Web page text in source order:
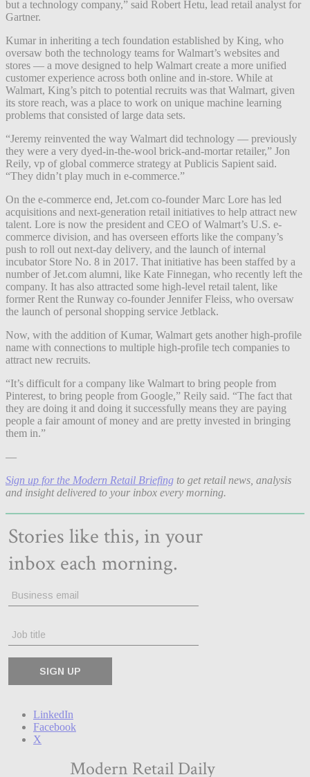
but a technology company,” said Robert Hetu, lead retail analyst for
Gartner.
Kumar in inheriting a tech foundation established by King, who
oversaw both the technology teams for Walmart’s websites and
stores — a move designed to help Walmart create a more unified
customer experience across both online and in-store. While at
Walmart, King’s pitch to potential recruits was that Walmart, given
its store reach, was a place to work on unique machine learning
problems that consisted of large data sets.
“Jeremy reinvented the way Walmart did technology — previously
they were a very dyed-in-the-wool brick-and-mortar retailer,” Jon
Reily, vp of global commerce strategy at Publicis Sapient said.
“They didn’t play much in e-commerce.”
On the e-commerce end, Jet.com co-founder Marc Lore has led
acquisitions and next-generation retail initiatives to help attract new
talent. Lore is now the president and CEO of Walmart’s U.S. e-
commerce division, and has overseen efforts like the company’s
push to roll out next-day delivery, and the launch of internal
incubator Store No. 8 in 2017. That initiative has been staffed by a
number of Jet.com alumni, like Kate Finnegan, who recently left the
company. It has also attracted some high-level retail talent, like
former Rent the Runway co-founder Jennifer Fleiss, who oversaw
the launch of personal shopping service Jetblack.
Now, with the addition of Kumar, Walmart gets another high-profile
name with connections to multiple high-profile tech companies to
attract new recruits.
“It’s difficult for a company like Walmart to bring people from
Pinterest, to bring people from Google,” Reily said. “The fact that
they are doing it and doing it successfully means they are paying
people a fair amount of money and are pretty invested in bringing
them in.”
—
Sign up for the Modern Retail Briefing to get retail news, analysis
and insight delivered to your inbox every morning.
LinkedIn
Facebook
X